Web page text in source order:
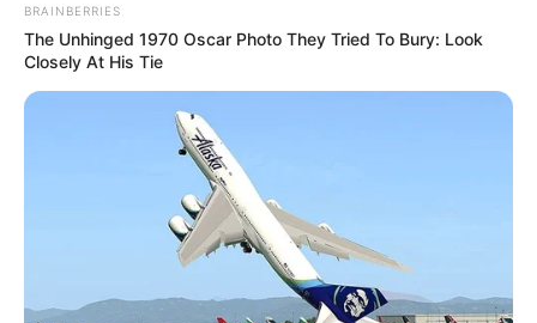
BRAINBERRIES
The Unhinged 1970 Oscar Photo They Tried To Bury: Look
Closely At His Tie